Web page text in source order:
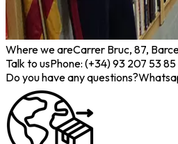
Where we areCarrer Bruc, 87,
Talk to usPhone: (+34) 93 207 53 85
Do you have any questions?